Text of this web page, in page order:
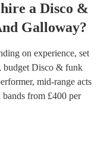
a Disco &
Galloway?
on experience, set
budget Disco & funk
, mid-range acts
from £400 per